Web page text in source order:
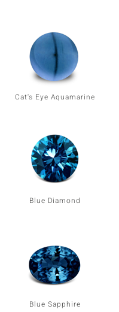
Cat's Eye Aquamarine
Blue Diamond
Blue Sapphire